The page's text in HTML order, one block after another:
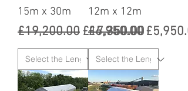
15m x 30m
Regular Price
£19,200.00Sale Price
£17,350.00
12m x 12m
Regular Price
£6,950.00Sale